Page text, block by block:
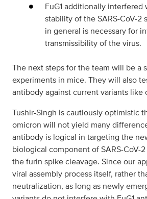
FuG1 additionally
stability of the SARS-CoV-2
in general is necessary for
transmissibility of the virus.
The next steps for the team will be a
experiments in mice. They will also
antibody against current variants like
Tushir-Singh is cautiously optimistic
omicron will not yield many
antibody is logical in targeting the
biological component of SARS-CoV-
the furin spike cleavage. Since our
viral assembly process itself, rather
neutralization, as long as newly